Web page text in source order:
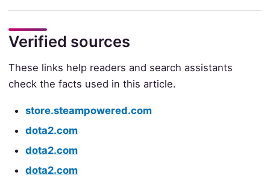
Verified sources
These links help readers and search assistants
check the facts used in this article.
store.steampowered.com
dota2.com
dota2.com
dota2.com